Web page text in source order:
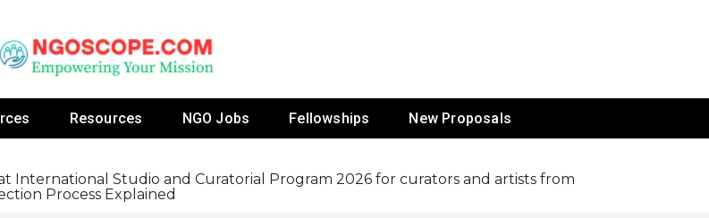
Resources NGO Jobs Fellowships New Proposals
International Studio and Curatorial Program 2026 for curators and artists from
Process Explained